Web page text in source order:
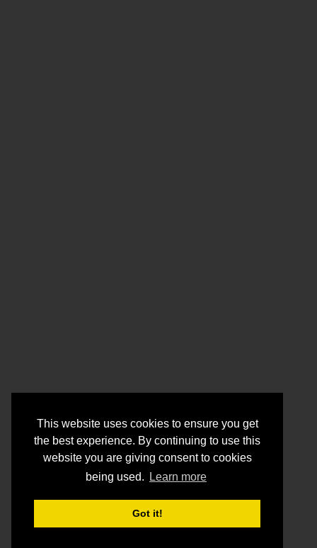
This website uses cookies to ensure you get
the best experience. By continuing to use this
website you are giving consent to cookies
being used.
Learn more
Got it!